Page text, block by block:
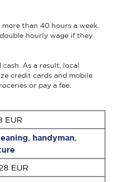
than 40 hours a week.
hourly wage if they
As a result, local
credit cards and mobile
or pay a fee.
EUR
, handyman,
EUR